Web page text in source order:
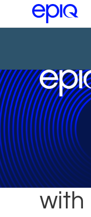
60
with